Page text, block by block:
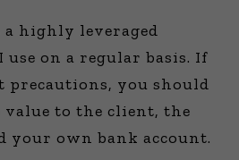
highly leveraged
on a regular basis. If
precautions, you should
value to the client, the
your own bank account.